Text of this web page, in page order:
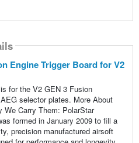
Engine Trigger Board for V2
for the V2 GEN 3 Fusion
selector plates. More About
We Carry Them: PolarStar
formed in January 2009 to fill a
precision manufactured airsoft